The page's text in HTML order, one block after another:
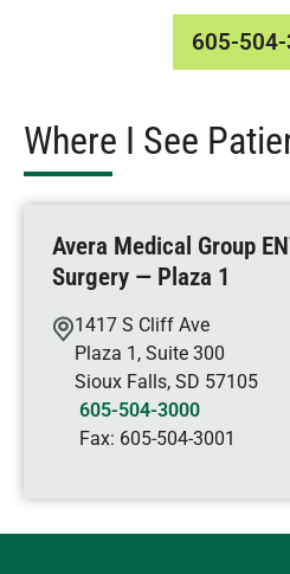
605-
Where I See
Avera Medical Group
Surgery — Plaza 1
1417 S Cliff Ave
Plaza 1, Suite 300
Sioux Falls, SD 57105
605-504-3000
Fax: 605-504-3001